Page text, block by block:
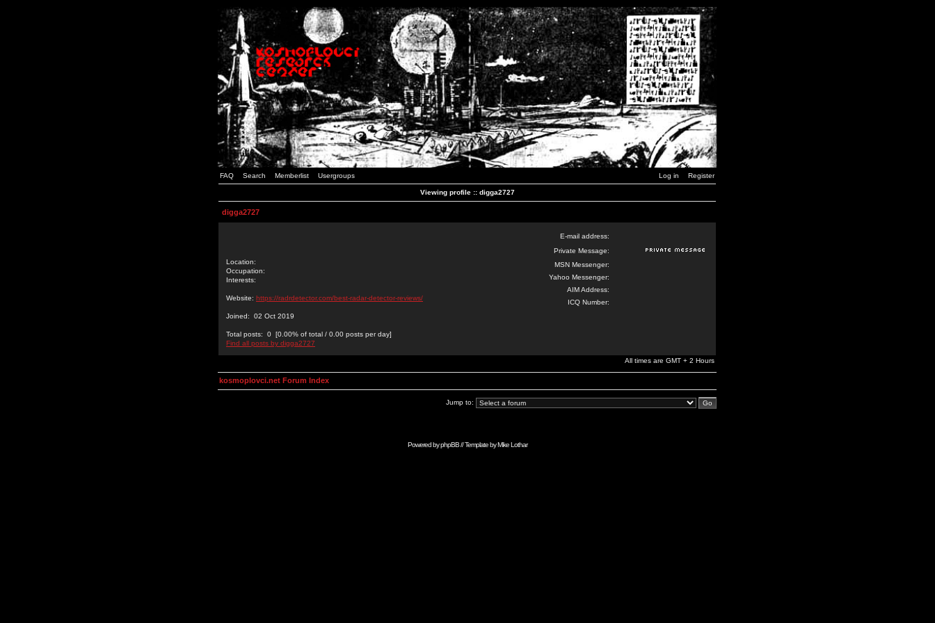
FAQ Search Memberlist Usergroups Log in Register
Viewing profile :: digga2727
digga2727
Location:
Occupation:
Interests:
Website: https://radrdetector.com/best-radar-detector-reviews/
Joined: 02 Oct 2019
Total posts: 0 [0.00% of total / 0.00 posts per day]
Find all posts by digga2727
E-mail address:
Private Message:
MSN Messenger:
Yahoo Messenger:
AIM Address:
ICQ Number:
All times are GMT + 2 Hours
kosmoplovci.net Forum Index
Jump to:
Powered byphpBB// Template byMike Lothar